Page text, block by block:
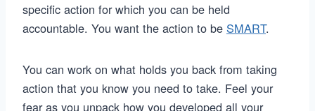
specific action for which you can be held
accountable. You want the action to be SMART.
You can work on what holds you back from taking
action that you know you need to take. Feel your
fear as you unpack how you developed all your